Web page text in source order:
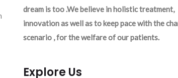
dream is too .We believe in holistic treatment,
innovation as well as to keep pace with the
scenario , for the welfare of our patients.
Explore Us